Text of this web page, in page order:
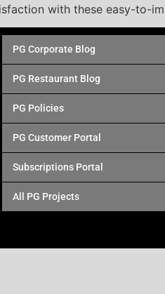
with these easy-to-
PG Corporate Blog
PG Restaurant Blog
PG Policies
PG Customer Portal
Subscriptions Portal
All PG Projects